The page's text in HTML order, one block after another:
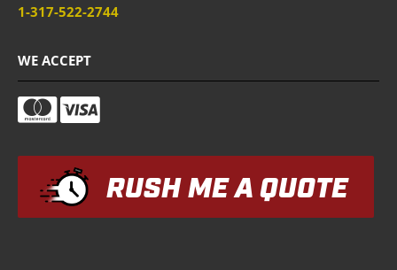
1-317-522-2744
WE ACCEPT
RUSH ME A QUOTE